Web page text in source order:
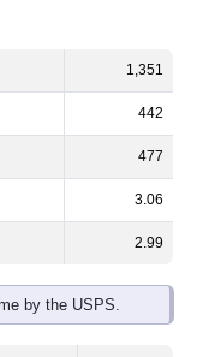
1,351
442
477
3.06
2.99
by the USPS.